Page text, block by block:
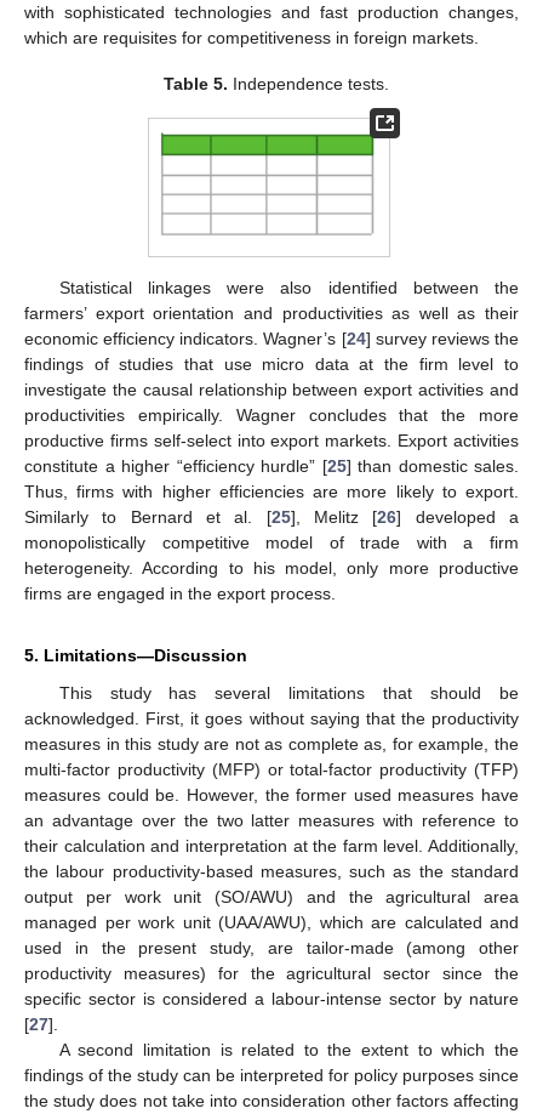
with sophisticated technologies and fast production changes,
which are requisites for competitiveness in foreign markets.
Table 5. Independence tests.
Statistical linkages were also identified between the
farmers’ export orientation and productivities as well as their
economic efficiency indicators. Wagner’s [24] survey reviews the
findings of studies that use micro data at the firm level to
investigate the causal relationship between export activities and
productivities empirically. Wagner concludes that the more
productive firms self-select into export markets. Export activities
constitute a higher “efficiency hurdle” [25] than domestic sales.
Thus, firms with higher efficiencies are more likely to export.
Similarly to Bernard et al. [25], Melitz [26] developed a
monopolistically competitive model of trade with a firm
heterogeneity. According to his model, only more productive
firms are engaged in the export process.
5. Limitations—Discussion
This study has several limitations that should be
acknowledged. First, it goes without saying that the productivity
measures in this study are not as complete as, for example, the
multi-factor productivity (MFP) or total-factor productivity (TFP)
measures could be. However, the former used measures have
an advantage over the two latter measures with reference to
their calculation and interpretation at the farm level. Additionally,
the labour productivity-based measures, such as the standard
output per work unit (SO/AWU) and the agricultural area
managed per work unit (UAA/AWU), which are calculated and
used in the present study, are tailor-made (among other
productivity measures) for the agricultural sector since the
specific sector is considered a labour-intense sector by nature
[27].
A second limitation is related to the extent to which the
findings of the study can be interpreted for policy purposes since
the study does not take into consideration other factors affecting